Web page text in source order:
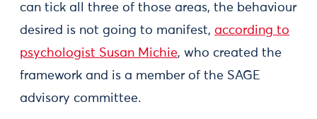
can tick all three of those areas, the behaviour
desired is not going to manifest, according to
psychologist Susan Michie, who created the
framework and is a member of the SAGE
advisory committee.